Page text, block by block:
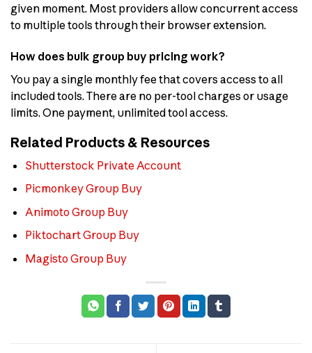
given moment. Most providers allow concurrent access
to multiple tools through their browser extension.
How does bulk group buy pricing work?
You pay a single monthly fee that covers access to all
included tools. There are no per-tool charges or usage
limits. One payment, unlimited tool access.
Related Products & Resources
Shutterstock Private Account
Picmonkey Group Buy
Animoto Group Buy
Piktochart Group Buy
Magisto Group Buy